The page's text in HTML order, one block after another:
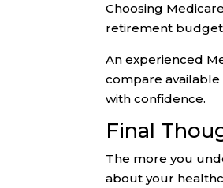
Choosing
retirement budget
An experienced
compare
with confidence.
Final
The more you
about your